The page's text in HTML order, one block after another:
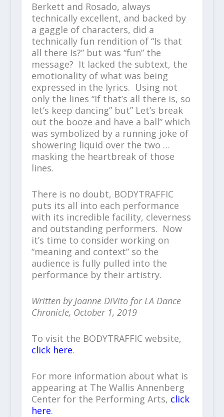
Berkett and Rosado, always
technically excellent, and backed by
a gaggle of characters, did a
technically fun rendition of “Is that
all there Is?” but was “fun” the
message? It lacked the subtext, the
emotionality of what was being
expressed in the lyrics. Using not
only the lines “If that’s all there is, so
let’s keep dancing” but” Let’s break
out the booze and have a ball” which
was symbolized by a running joke of
showering liquid over the two …
masking the heartbreak of those
lines.
There is no doubt, BODYTRAFFIC
puts its all into each performance
with its incredible facility, cleverness
and outstanding performers. Now
it’s time to consider working on
“meaning and context” so the
audience is fully pulled into the
performance by their artistry.
Written by Joanne DiVito for LA Dance
Chronicle, October 1, 2019
To visit the BODYTRAFFIC website,
click here.
For more information about what is
appearing at The Wallis Annenberg
Center for the Performing Arts, click
here.